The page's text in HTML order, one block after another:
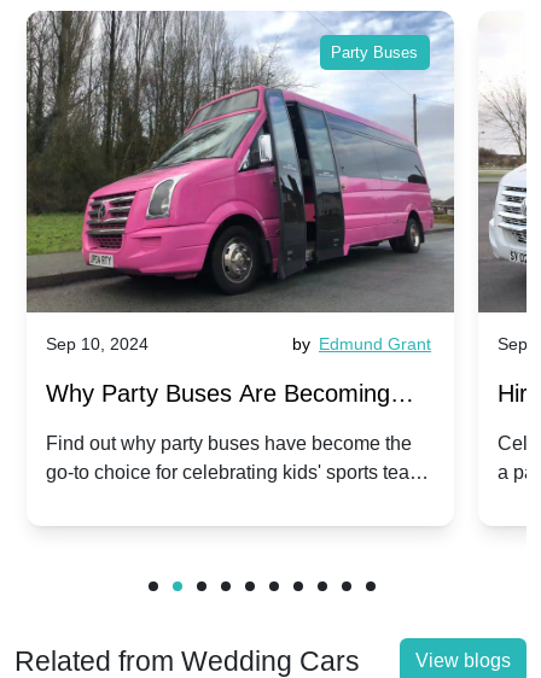
Party Buses
Sep 10, 2024 by Edmund Grant
Why Party Buses Are Becoming
Popular for Kidsâ Sports Team
Celebrations
Find out why party buses have become the
go-to choice for celebrating kids' sports team
Sep
a
Related from Wedding Cars View blogs